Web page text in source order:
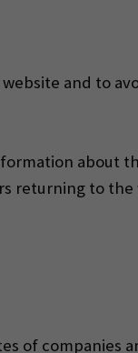
and to
returning to the
of companies